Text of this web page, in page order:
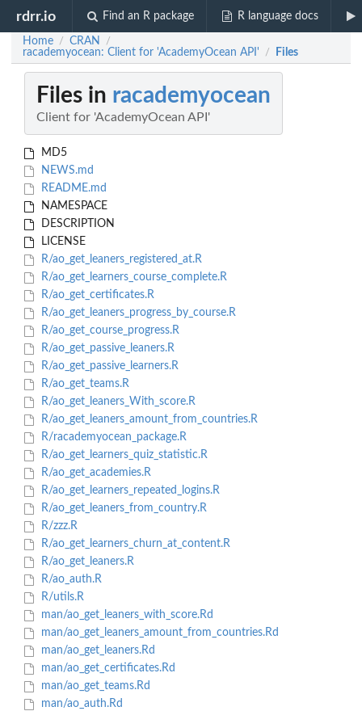
rdrr.io Find an R package R language docs
Home / CRAN /
racademyocean: Client for 'AcademyOcean API' / Files
Files in racademyocean
Client for 'AcademyOcean API'
MD5
NEWS.md
README.md
NAMESPACE
DESCRIPTION
LICENSE
R/ao_get_leaners_registered_at.R
R/ao_get_learners_course_complete.R
R/ao_get_certificates.R
R/ao_get_leaners_progress_by_course.R
R/ao_get_course_progress.R
R/ao_get_passive_leaners.R
R/ao_get_passive_learners.R
R/ao_get_teams.R
R/ao_get_leaners_With_score.R
R/ao_get_leaners_amount_from_countries.R
R/racademyocean_package.R
R/ao_get_learners_quiz_statistic.R
R/ao_get_academies.R
R/ao_get_learners_repeated_logins.R
R/ao_get_leaners_from_country.R
R/zzz.R
R/ao_get_learners_churn_at_content.R
R/ao_get_leaners.R
R/ao_auth.R
R/utils.R
man/ao_get_leaners_with_score.Rd
man/ao_get_leaners_amount_from_countries.Rd
man/ao_get_leaners.Rd
man/ao_get_certificates.Rd
man/ao_get_teams.Rd
man/ao_auth.Rd